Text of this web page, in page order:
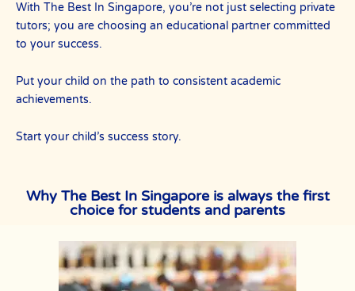
With The Best In Singapore, you’re not just selecting private
tutors; you are choosing an educational partner committed
to your success.
Put your child on the path to consistent academic
achievements.
Start your child’s success story.
Why The Best In Singapore is always the first
choice for students and parents